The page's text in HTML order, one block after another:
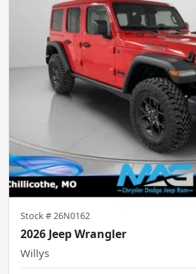
Stock #26N0162
2026 Jeep Wrangler
Willys